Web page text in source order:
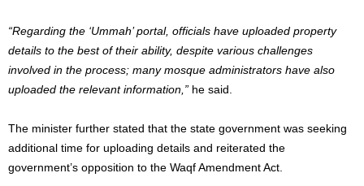
“Regarding the ‘Ummah’ portal, officials have uploaded property
details to the best of their ability, despite various challenges
involved in the process; many mosque administrators have also
uploaded the relevant information,” he said.
The minister further stated that the state government was seeking
additional time for uploading details and reiterated the
government’s opposition to the Waqf Amendment Act.